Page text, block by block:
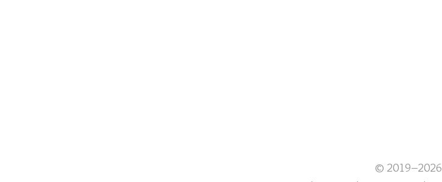
© 2019–2026